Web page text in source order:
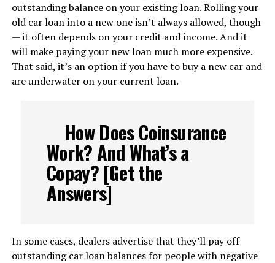
outstanding balance on your existing loan. Rolling your
old car loan into a new one isn’t always allowed, though
— it often depends on your credit and income. And it
will make paying your new loan much more expensive.
That said, it’s an option if you have to buy a new car and
are underwater on your current loan.
How Does Coinsurance
Work? And What’s a
Copay? [Get the
Answers]
In some cases, dealers advertise that they’ll pay off
outstanding car loan balances for people with negative